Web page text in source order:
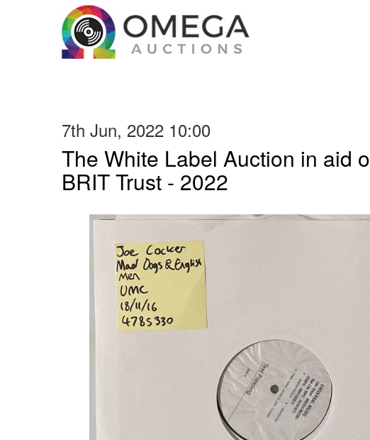
7th Jun, 2022 10:00
The White Label Auction in aid
BRIT Trust - 2022